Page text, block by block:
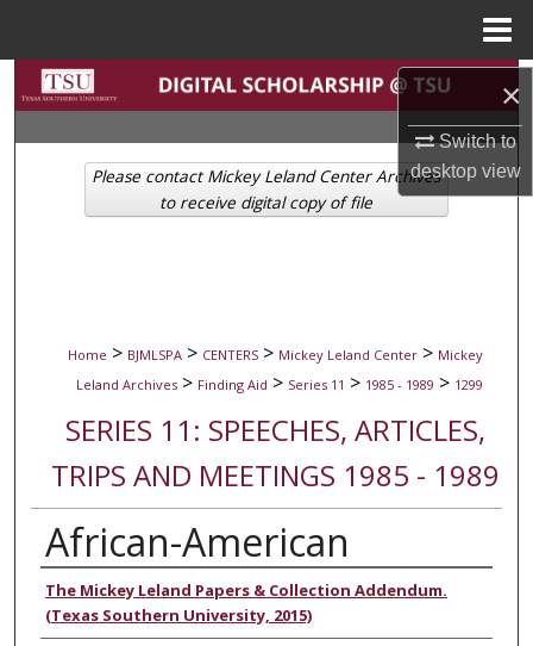
×
Switch to
desktopview
Search
Browse Collections
My Account
Home > BJMLSPA > CENTERS > Mickey Leland Center > Mickey
Leland Archives > Finding Aid > Series 11 > 1985 - 1989 > 1299
SERIES 11: SPEECHES, ARTICLES,
TRIPS AND MEETINGS 1985 - 1989
African-American
Authors
The Mickey Leland Papers & Collection Addendum.
(Texas Southern University, 2015)
Please contact Mickey Leland Center Archives
to receive digital copy of file